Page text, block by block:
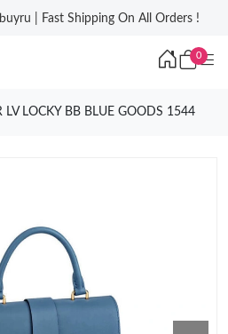
| Fast Shipping On All Orders !
0
LV LOCKY BB BLUE GOODS 1544